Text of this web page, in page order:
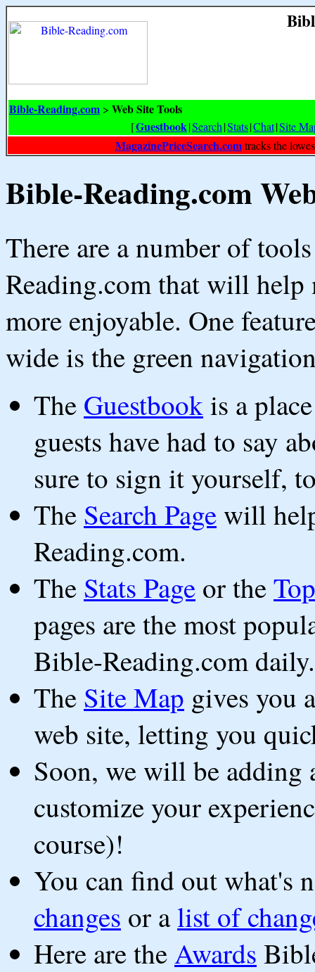
Bible-Reading.com > Web Site Tools
[Guestbook|Search|Stats|Chat|Site
MagazinePriceSearch.comtracks the
Bible-Reading.com
There are a number of
Reading.com that will help
more enjoyable. One
wide is the green
The Guestbookis a
guests have had to say
sure to sign it yourself,
The Search Pagewill
Reading.com.
The Stats Page or the
pages are the most
Bible-Reading.com daily.
The Site Map gives you
web site, letting you
Soon, we will be adding
customize your
course)!
You can find out what's
changes or alist of
Here are theAwards